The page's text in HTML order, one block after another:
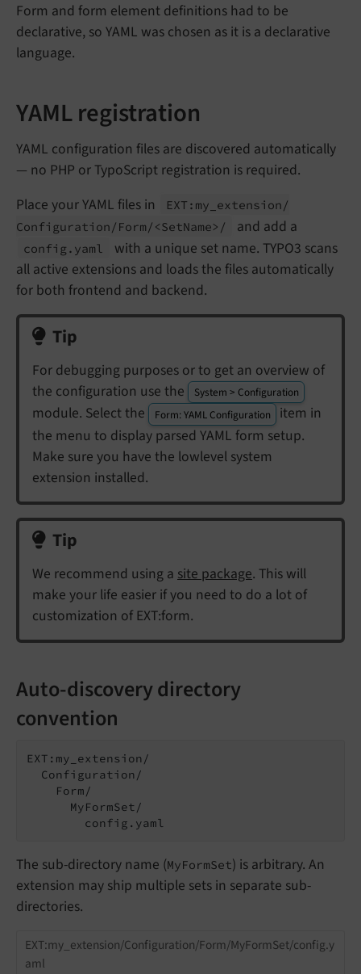
Form and form element definitions had to be
declarative, so YAML was chosen as it is a declarative
language.
YAML registration
YAML configuration files are discovered automatically
— no PHP or TypoScript registration is required.
Place your YAML files in
EXT: my_ extension/
Configuration/ Form/<SetName>/ and add a
config. yaml
with a unique set name. TYPO3 scans
all active extensions and loads the files automatically
for both frontend and backend.
Tip
For debugging purposes or to get an overview of
the configuration use the
System > Configuration
module. Select the Form: YAML Configuration
item in
the menu to display parsed YAML form setup.
Make sure you have the lowlevel system
extension installed.
Tip
We recommend using a site package. This will
make your life easier if you need to do a lot of
customization of EXT:form.
Auto-discovery directory
convention
EXT:my_extension/
  Configuration/
    Form/
      MyFormSet/
        config.yaml
The sub-directory name (MyFormSet) is arbitrary. An
extension may ship multiple sets in separate sub-
directories.
EXT:my_extension/Configuration/Form/MyFormSet/config.y
aml